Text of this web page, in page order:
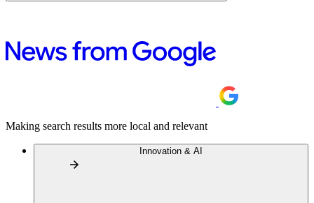
Making search results more local and relevant
Innovation & AI